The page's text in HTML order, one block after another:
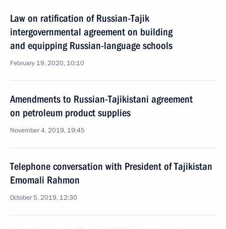
Law on ratification of Russian-Tajik
intergovernmental agreement on building
and equipping Russian-language schools
February 19, 2020, 10:10
Amendments to Russian-Tajikistani agreement
on petroleum product supplies
November 4, 2019, 19:45
Telephone conversation with President of Tajikistan
Emomali Rahmon
October 5, 2019, 12:30